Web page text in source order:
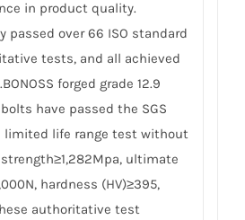
in product quality.
passed over 66 ISO standard
tests, and all achieved
forged grade 12.9
have passed the SGS
limited life range test without
ultimate
hardness (HV)≥395,
authoritative test